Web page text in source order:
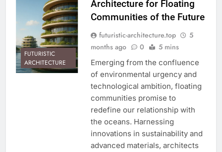
FUTURISTIC
ARCHITECTURE
Architecture for Floating
Communities of the Future
futuristic-architecture.top
5
months ago
0 5 mins
Emerging from the confluence
of environmental urgency and
technological ambition, floating
communities promise to
redefine our relationship with
the oceans. Harnessing
innovations in sustainability and
advanced materials, architects